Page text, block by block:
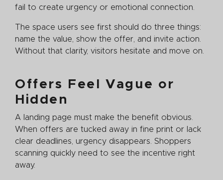
fail to create urgency or emotional connection.
The space users see first should do three things:
name the value, show the offer, and invite action.
Without that clarity, visitors hesitate and move on.
Offers Feel Vague or
Hidden
A landing page must make the benefit obvious.
When offers are tucked away in fine print or lack
clear deadlines, urgency disappears. Shoppers
scanning quickly need to see the incentive right
away.